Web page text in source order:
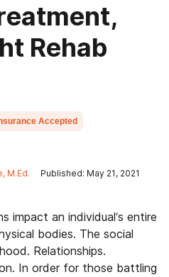
Rehab
Accepted
M.Ed.
Published: May 21, 2021
impact an individual’s entire
bodies. The social
Relationships.
In order for those battling